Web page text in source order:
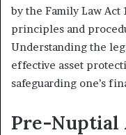
by the Family Law
principles and
Understanding the
effective asset
safeguarding one’s
Pre-Nuptial